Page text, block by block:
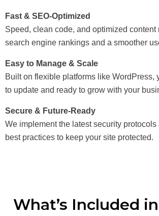
Fast & SEO-Optimized
Speed, clean code, and optimized content
search engine rankings and a smoother
Easy to Manage & Scale
Built on flexible platforms like WordPress,
to update and ready to grow with your
Secure & Future-Ready
We implement the latest security
best practices to keep your site protected.
What’s Included